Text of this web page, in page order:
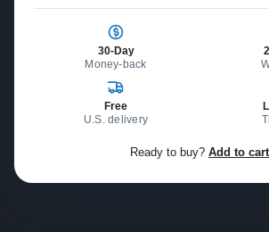
30-Day
Money-back
Free
U.S. delivery
Ready to buy? Add to cart